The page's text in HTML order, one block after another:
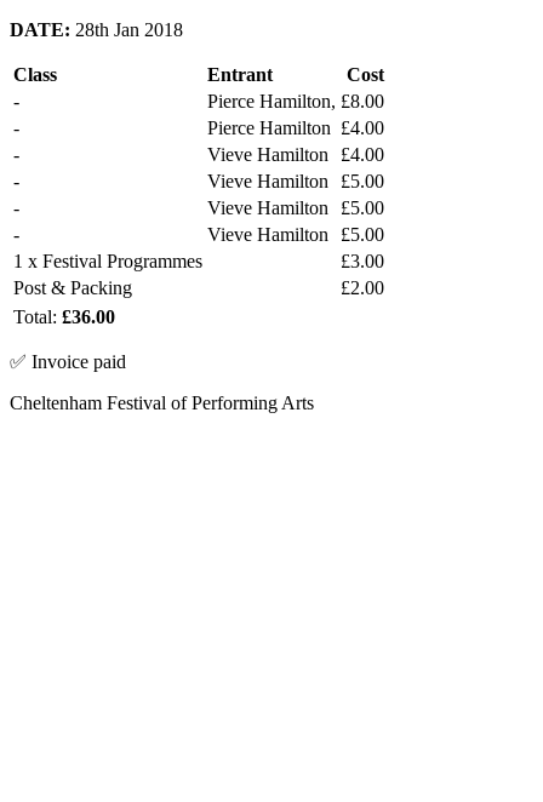
DATE: 28th Jan 2018
Class Entrant
Cost
-
Pierce Hamilton, £8.00
-
Pierce Hamilton £4.00
-
Vieve Hamilton
£4.00
-
Vieve Hamilton
£5.00
-
Vieve Hamilton
£5.00
-
Vieve Hamilton
£5.00
1 x Festival Programmes
£3.00
Post & Packing
£2.00
Total: £36.00
✅ Invoice paid
Cheltenham Festival of Performing Arts